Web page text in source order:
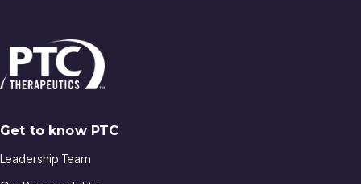
Get to know PTC
Leadership Team